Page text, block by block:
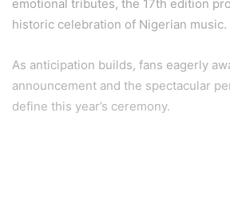
emotional tributes, the 17th edition
historic celebration of Nigerian music.
As anticipation builds, fans eagerly
announcement and the spectacular
define this year’s ceremony.